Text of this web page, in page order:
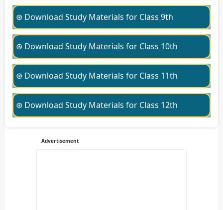
⊛ Download Study Materials for Class 9th
⊛ Download Study Materials for Class 10th
⊛ Download Study Materials for Class 11th
⊛ Download Study Materials for Class 12th
Advertisement